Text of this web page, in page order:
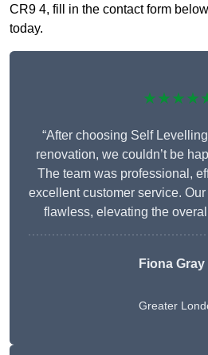
CR9 4, fill in the contact form
today.
“After choosing Self
renovation, we couldn’t be
The team was professional,
excellent customer service.
flawless, elevating the
Fiona Gray
Greater